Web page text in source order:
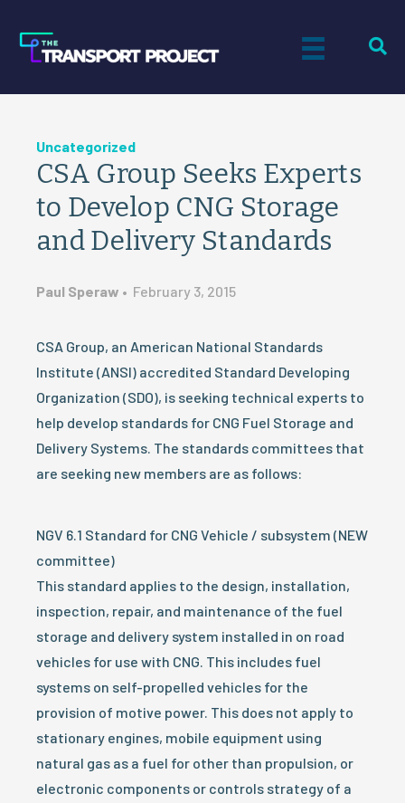
Uncategorized
CSA Group Seeks Experts
to Develop CNG Storage
and Delivery Standards
Paul Speraw • February 3, 2015
CSA Group, an American National Standards
Institute (ANSI) accredited Standard Developing
Organization (SDO), is seeking technical experts to
help develop standards for CNG Fuel Storage and
Delivery Systems. The standards committees that
are seeking new members are as follows:
NGV 6.1 Standard for CNG Vehicle / subsystem (NEW
committee)
This standard applies to the design, installation,
inspection, repair, and maintenance of the fuel
storage and delivery system installed in on road
vehicles for use with CNG. This includes fuel
systems on self-propelled vehicles for the
provision of motive power. This does not apply to
stationary engines, mobile equipment using
natural gas as a fuel for other than propulsion, or
electronic components or controls strategy of a